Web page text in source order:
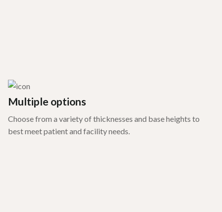
Multiple options
Choose from a variety of thicknesses and base heights to
best meet patient and facility needs.